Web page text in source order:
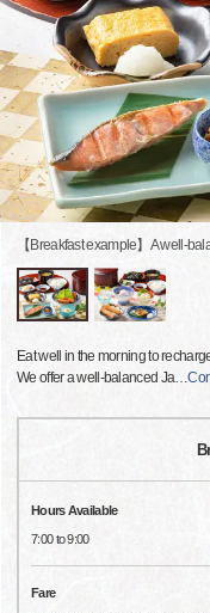
【Breakfast example】A well-
Eat well in the morning to
We offer a well-balanced Ja…
Hours Available
7:00 to 9:00
Fare